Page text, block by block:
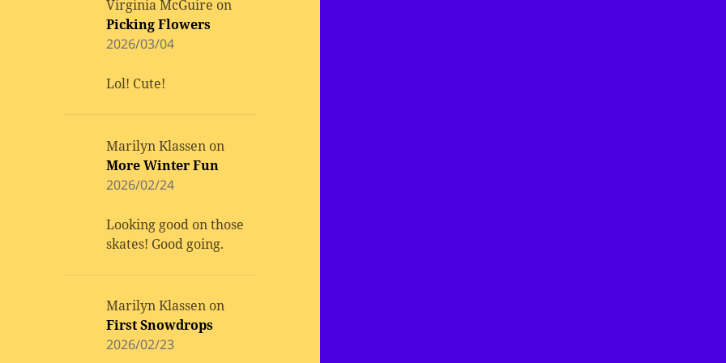
Virginia McGuire on
Picking Flowers
2026/03/04
Lol! Cute!
Marilyn Klassen on
More Winter Fun
2026/02/24
Looking good on those
skates! Good going.
Marilyn Klassen on
First Snowdrops
2026/02/23